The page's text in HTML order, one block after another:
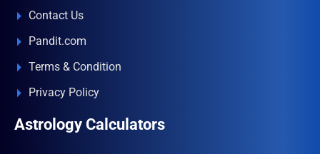
Contact Us
Pandit.com
Terms & Condition
Privacy Policy
Astrology Calculators